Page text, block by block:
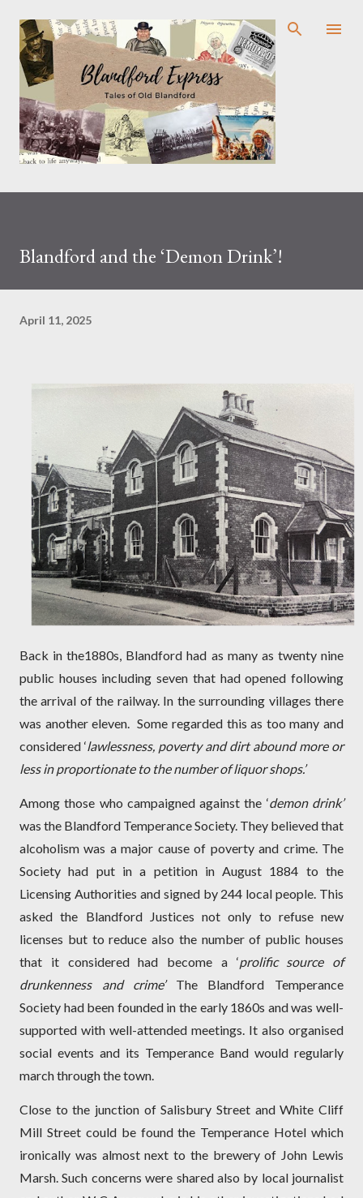
Skip to main content
Blandford and the ‘Demon Drink’!
April 11, 2025
Back in the1880s, Blandford had as many as twenty nine
public houses including seven that had opened following
the arrival of the railway. In the surrounding villages there
was another eleven. Some regarded this as too many and
considered ‘lawlessness, poverty and dirt abound more or
less in proportionate to the number of liquor shops.’
Among those who campaigned against the ‘demon drink’
was the Blandford Temperance Society. They believed that
alcoholism was a major cause of poverty and crime. The
Society had put in a petition in August 1884 to the
Licensing Authorities and signed by 244 local people. This
asked the Blandford Justices not only to refuse new
licenses but to reduce also the number of public houses
that it considered had become a ‘prolific source of
drunkenness and crime’ The Blandford Temperance
Society had been founded in the early 1860s and was well-
supported with well-attended meetings. It also organised
social events and its Temperance Band would regularly
march through the town.
Close to the junction of Salisbury Street and White Cliff
Mill Street could be found the Temperance Hotel which
ironically was almost next to the brewery of John Lewis
Marsh. Such concerns were shared also by local journalist